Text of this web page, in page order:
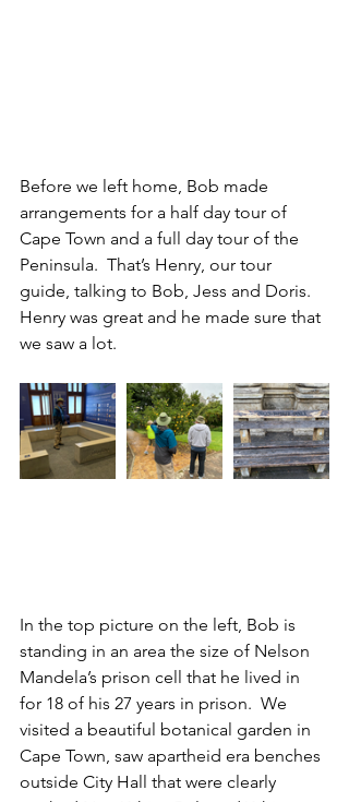
Before we left home, Bob made
arrangements for a half day tour of
Cape Town and a full day tour of the
Peninsula.  That’s Henry, our tour
guide, talking to Bob, Jess and Doris.
Henry was great and he made sure that
we saw a lot.
In the top picture on the left, Bob is
standing in an area the size of Nelson
Mandela’s prison cell that he lived in
for 18 of his 27 years in prison.  We
visited a beautiful botanical garden in
Cape Town, saw apartheid era benches
outside City Hall that were clearly